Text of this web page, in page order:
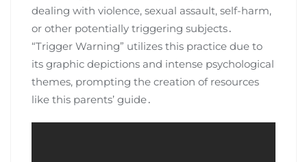
dealing with violence, sexual assault, self-harm,
or other potentially triggering subjects․
“Trigger Warning” utilizes this practice due to
its graphic depictions and intense psychological
themes, prompting the creation of resources
like this parents’ guide․